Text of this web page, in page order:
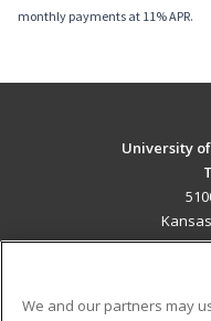
monthly payments at 11% APR.
University
We and our partners may